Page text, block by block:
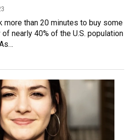
more than 20 minutes to buy some
nearly 40% of the U.S. population